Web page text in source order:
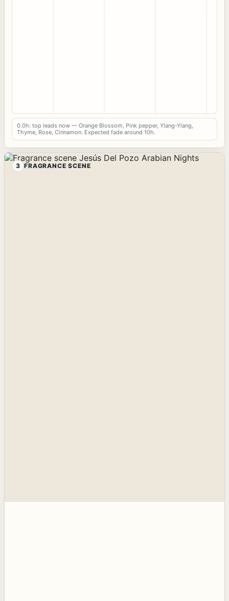
0.0h: top leads now — Orange Blossom, Pink pepper, Ylang-Ylang,
Thyme, Rose, Cinnamon. Expected fade around 10h.
3 FRAGRANCE SCENE